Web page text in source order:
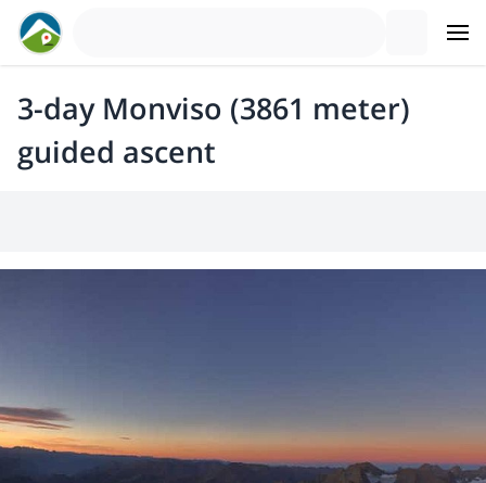
3-day Monviso (3861 meter)
guided ascent